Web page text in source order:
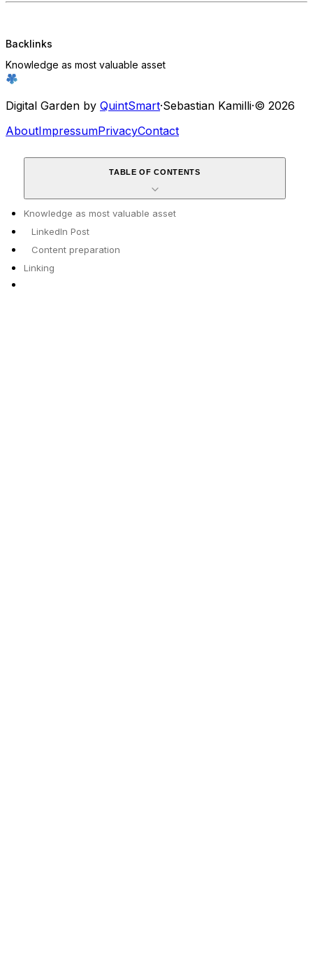
Backlinks
Knowledge as most valuable asset
Digital Garden by QuintSmart·Sebastian Kamilli·© 2026
AboutImpressumPrivacyContact
TABLE OF CONTENTS
Knowledge as most valuable asset
LinkedIn Post
Content preparation
Linking